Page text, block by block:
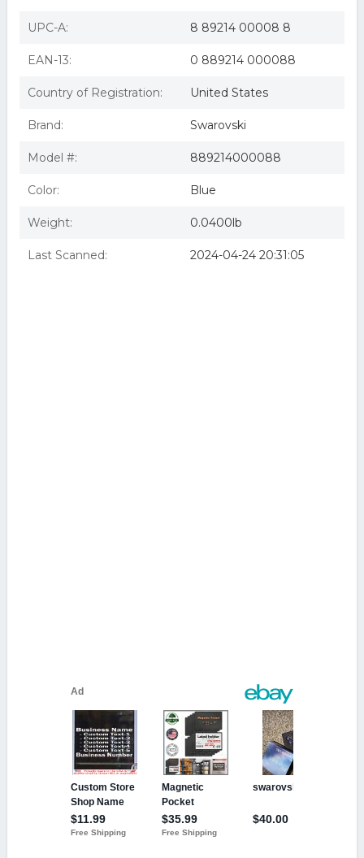
UPC-A: 8 89214 00008 8
EAN-13: 0 889214 000088
Country of Registration: United States
Brand: Swarovski
Model #: 889214000088
Color: Blue
Weight: 0.0400lb
Last Scanned: 2024-04-24 20:31:05